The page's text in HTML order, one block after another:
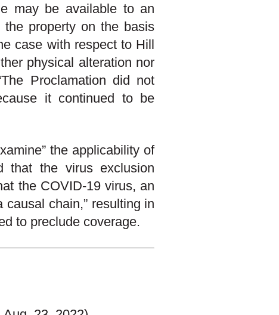
may be available to an
property on the basis
case with respect to Hill
physical alteration nor
Proclamation did not
it continued to be
the applicability of
that the virus exclusion
the COVID-19 virus, an
causal chain,” resulting in
to preclude coverage.